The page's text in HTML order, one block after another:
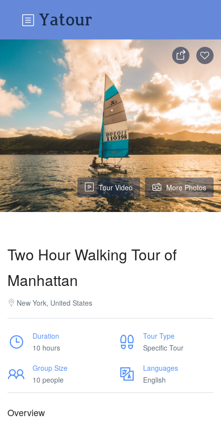
Tour Video More Photos
Two Hour Walking Tour of
Manhattan
New York, United States
Duration
10 hours
Tour Type
Specific Tour
Group Size
10 people
Languages
English
Overview